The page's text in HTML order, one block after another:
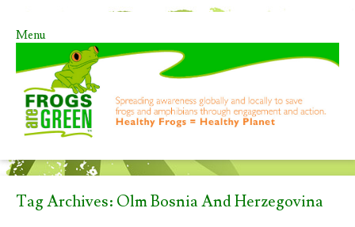
Menu
Skip to content
Tag Archives: Olm Bosnia And Herzegovina